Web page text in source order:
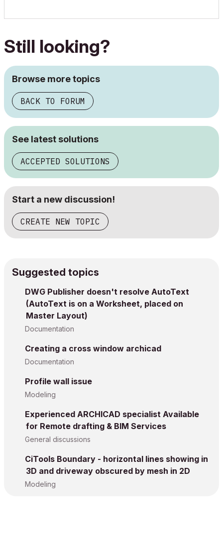
Still looking?
Browse more topics
BACK TO FORUM
See latest solutions
ACCEPTED SOLUTIONS
Start a new discussion!
CREATE NEW TOPIC
Suggested topics
DWG Publisher doesn't resolve AutoText
(AutoText is on a Worksheet, placed on
Master Layout)
Documentation
Creating a cross window archicad
Documentation
Profile wall issue
Modeling
Experienced ARCHICAD specialist Available
for Remote drafting & BIM Services
General discussions
CiTools Boundary - horizontal lines showing in
3D and driveway obscured by mesh in 2D
Modeling